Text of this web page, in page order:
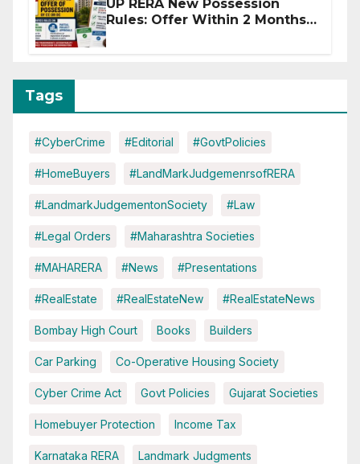
UP RERA New Possession
Rules: Offer Within 2 Months
Tags
#CyberCrime #Editorial #GovtPolicies
#HomeBuyers #LandMarkJudgemenrsofRERA
#LandmarkJudgementonSociety #Law
#Legal Orders #Maharashtra Societies
#MAHARERA #News #Presentations
#RealEstate #RealEstateNew #RealEstateNews
Bombay High Court Books Builders
Car Parking Co-Operative Housing Society
Cyber Crime Act Govt Policies Gujarat Societies
Homebuyer Protection Income Tax
Karnataka RERA Landmark Judgments